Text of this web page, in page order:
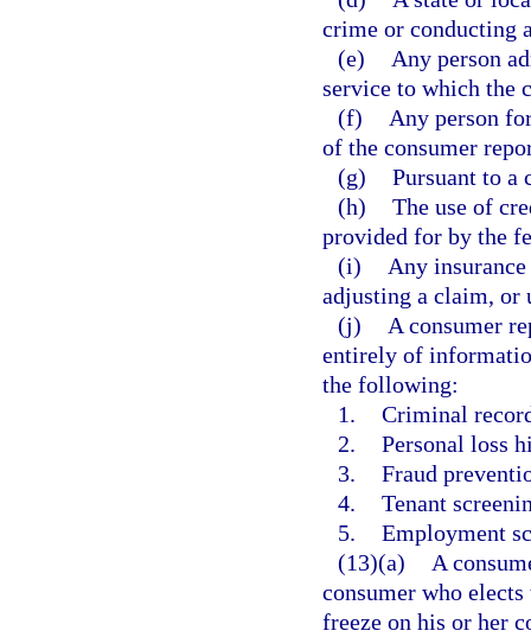
crime or conducting
(e)
Any person
service to which the
(f)
Any person
of the consumer
(g) Pursuant to a
(h) The use of
provided for by the
(i)
Any
adjusting a claim, or
(j)
A consumer
entirely of
the following:
1. Criminal
2. Personal loss
3. Fraud
4. Tenant
5. Employment
(13)(a)
A
consumer who
freeze on his or her